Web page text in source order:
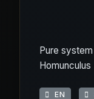
Pure
Homunculus
EN